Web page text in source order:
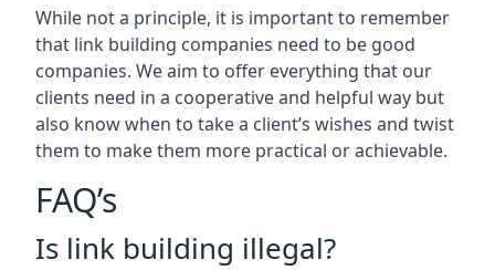
While not a principle, it is important to remember
that link building companies need to be good
companies. We aim to offer everything that our
clients need in a cooperative and helpful way but
also know when to take a client’s wishes and twist
them to make them more practical or achievable.
FAQ’s
Is link building illegal?